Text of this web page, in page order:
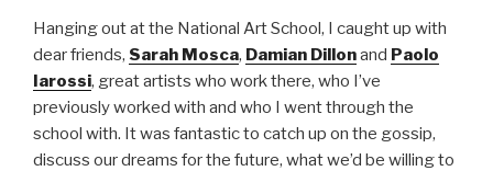
Hanging out at the National Art School, I caught up with
dear friends, Sarah Mosca, Damian Dillonand Paolo
Iarossi, great artists who work there, who I’ve
previously worked with and who I went through the
school with. It was fantastic to catch up on the gossip,
discuss our dreams for the future, what we’d be willing to